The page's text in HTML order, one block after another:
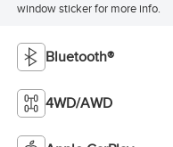
window sticker for more info.
Bluetooth®
4WD/AWD